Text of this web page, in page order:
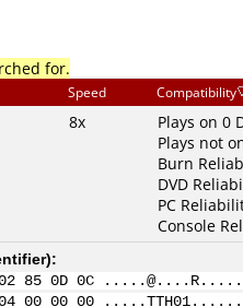
for.
Speed Compatibility
8x
Plays on 0
Plays not
Burn
DVD
PC
Console
):
02 85 0D 0C .....@....R.....
04 00 00 00 .....TTH01......